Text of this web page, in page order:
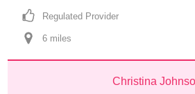
Regulated Provider
6 miles
Christina